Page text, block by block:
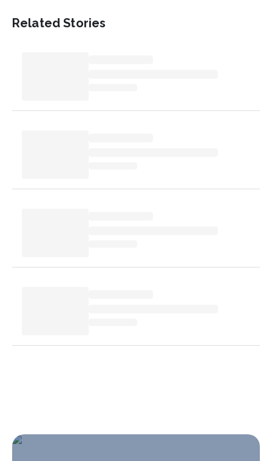
Related Stories